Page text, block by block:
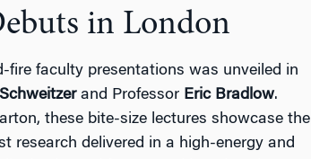
in London
fire faculty presentations was unveiled in
and Professor Eric Bradlow.
these bite-size lectures showcase the
research delivered in a high-energy and